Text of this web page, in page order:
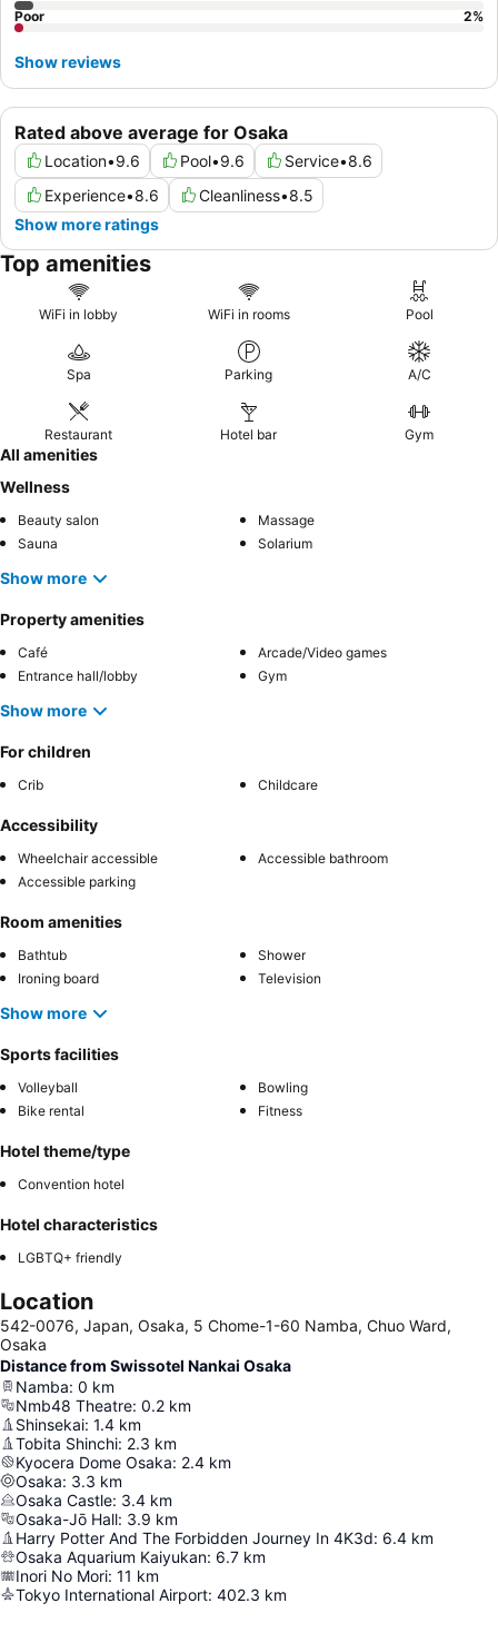
Rated above average for Osaka
Location•9.6 Pool•9.6 Service•8.6
Experience•8.6 Cleanliness•8.5
Show more ratings
Poor
2%
Show reviews
Top amenities
WiFi in lobby WiFi in rooms Pool
Spa Parking A/C
Restaurant Hotel bar Gym
All amenities
Wellness
Beauty salon
Massage
Sauna
Solarium
Show more
Property amenities
Café
Arcade/Video games
Entrance hall/lobby
Gym
Show more
For children
Crib Childcare
Accessibility
Wheelchair accessible
Accessible bathroom
Accessible parking
Room amenities
Bathtub
Shower
Ironing board
Television
Show more
Sports facilities
Volleyball
Bowling
Bike rental
Fitness
Hotel theme/type
Convention hotel
Hotel characteristics
LGBTQ+ friendly
Location
542-0076, Japan, Osaka, 5 Chome-1-60 Namba, Chuo Ward,
Osaka
Distance from Swissotel Nankai Osaka
Namba: 0 km
Nmb48 Theatre: 0.2 km
Shinsekai: 1.4 km
Tobita Shinchi: 2.3 km
Kyocera Dome Osaka: 2.4 km
Osaka: 3.3 km
Osaka Castle: 3.4 km
Osaka-Jō Hall: 3.9 km
Harry Potter And The Forbidden Journey In 4K3d: 6.4 km
Osaka Aquarium Kaiyukan: 6.7 km
Inori No Mori: 11 km
Tokyo International Airport: 402.3 km